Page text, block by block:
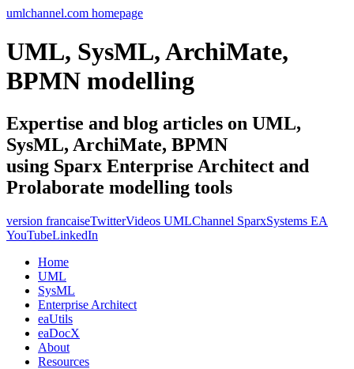
umlchannel.com homepage
UML, SysML, ArchiMate,
BPMN modelling
Expertise and blog articles on UML,
SysML, ArchiMate, BPMN
using Sparx Enterprise Architect and
Prolaborate modelling tools
version francaiseTwitterVideos UMLChannel SparxSystems EA
YouTubeLinkedIn
Home
UML
SysML
Enterprise Architect
eaUtils
eaDocX
About
Resources